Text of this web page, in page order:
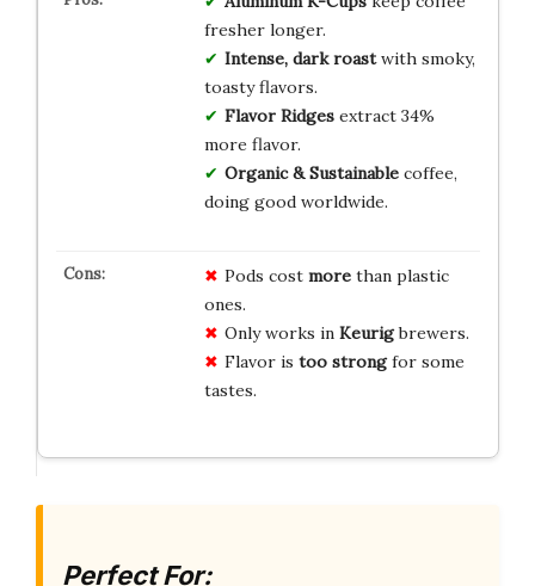
fresher longer.
Intense, dark roastwith smoky,
toasty flavors.
Flavor Ridgesextract 34%
more flavor.
Organic & Sustainablecoffee,
doing good worldwide.
Pods cost morethan plastic
ones.
Only works in Keurigbrewers.
Flavor is too strongfor some
tastes.
Perfect For: